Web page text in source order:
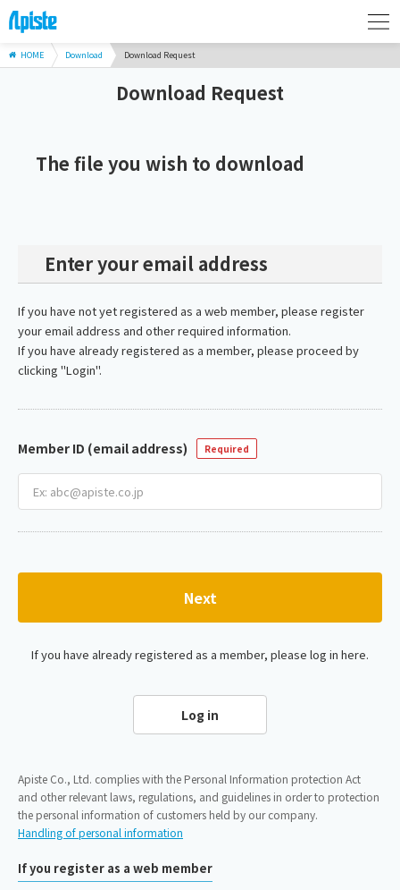
HOME Download Download Request
Download Request
The file you wish to download
Enter your email address
If you have not yet registered as a web member, please register
your email address and other required information.
If you have already registered as a member, please proceed by
clicking "Login".
Member ID (email address) Required
Next
If you have already registered as a member, please log in here.
Log in
Apiste Co., Ltd. complies with the Personal Information protection Act
and other relevant laws, regulations, and guidelines in order to protection
the personal information of customers held by our company.
Handling of personal information
If you register as a web member